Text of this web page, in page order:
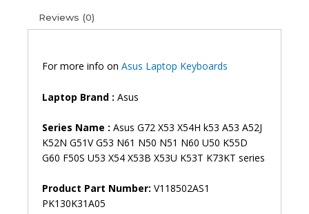
N71
P52F
X53S
X55V
X54HR
X54C
X53B
X53U
Reviews (0)
For more info on Asus Laptop Keyboards
Laptop Brand : Asus
Series Name : Asus G72 X53 X54H k53 A53 A52J
K52N G51V G53 N61 N50 N51 N60 U50 K55D
G60 F50S U53 X54 X53B X53U K53T K73KT series
Product Part Number: V118502AS1
PK130K31A05